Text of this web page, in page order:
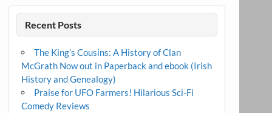
Recent Posts
The King’s Cousins: A History of Clan
McGrath Now out in Paperback and ebook (Irish
History and Genealogy)
Praise for UFO Farmers! Hilarious Sci-Fi
Comedy Reviews